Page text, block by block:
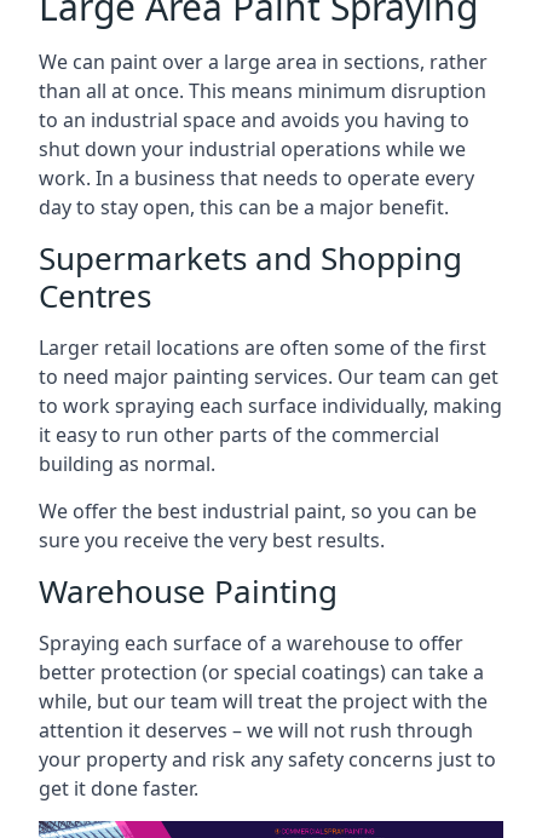
We can paint over a large area in sections, rather
than all at once. This means minimum disruption
to an industrial space and avoids you having to
shut down your industrial operations while we
work. In a business that needs to operate every
day to stay open, this can be a major benefit.
Supermarkets and Shopping
Centres
Larger retail locations are often some of the first
to need major painting services. Our team can get
to work spraying each surface individually, making
it easy to run other parts of the commercial
building as normal.
We offer the best industrial paint, so you can be
sure you receive the very best results.
Warehouse Painting
Spraying each surface of a warehouse to offer
better protection (or special coatings) can take a
while, but our team will treat the project with the
attention it deserves – we will not rush through
your property and risk any safety concerns just to
get it done faster.